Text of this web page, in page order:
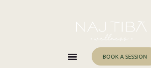
BOOK A SESSION
About Me
Work With Me